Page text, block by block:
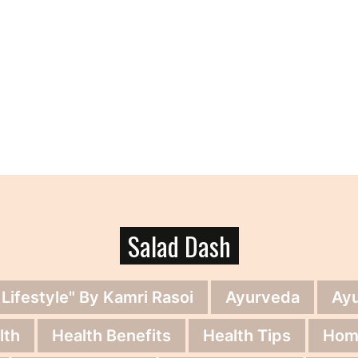
Salad Dash
By Kamri Rasoi Ayurveda
Health Benefits Health Tips